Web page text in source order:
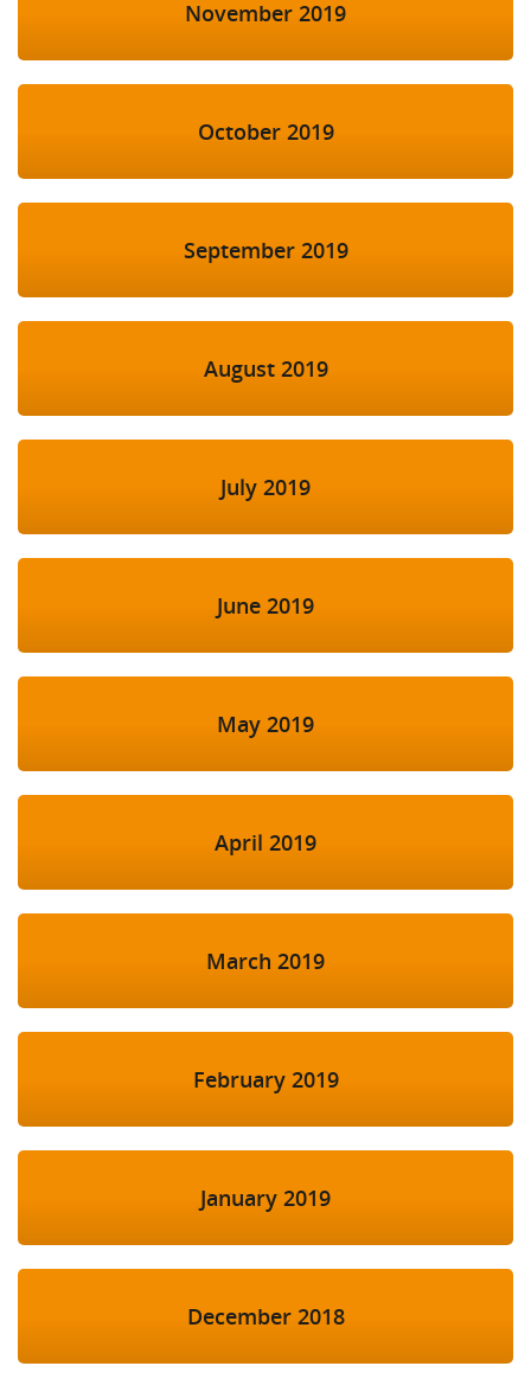
November 2019
October 2019
September 2019
August 2019
July 2019
June 2019
May 2019
April 2019
March 2019
February 2019
January 2019
December 2018